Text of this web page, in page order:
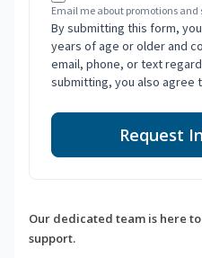
Email me about promotions and
By submitting this form,
years of age or older and
email, phone, or text
submitting, you also agree
Request
Our dedicated team is here
support.